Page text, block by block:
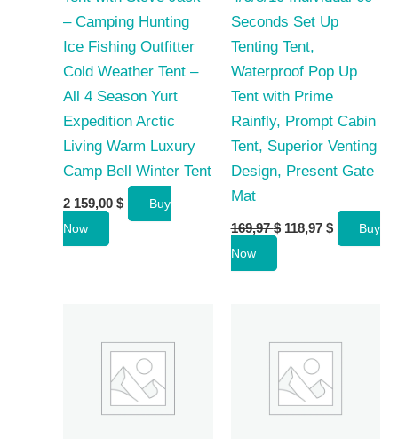
– Camping Hunting
Ice Fishing Outfitter
Cold Weather Tent –
All 4 Season Yurt
Expedition Arctic
Living Warm Luxury
Camp Bell Winter Tent
2 159,00 $
Buy
Now
Seconds Set Up
Tenting Tent,
Waterproof Pop Up
Tent with Prime
Rainfly, Prompt Cabin
Tent, Superior Venting
Design, Present Gate
Mat
169,97$ Original
118,97 $Current
price
Buy
Now